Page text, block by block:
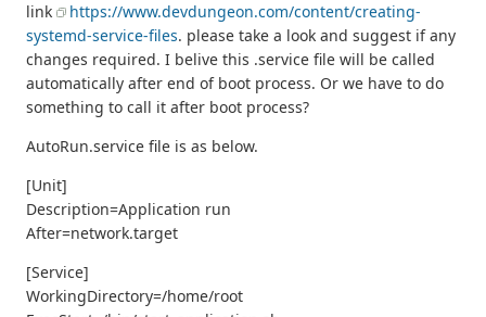
link
https://www.devdungeon.com/content/creating-
systemd-service-files. please take a look and suggest if any
changes required. I belive this .service file will be called
automatically after end of boot process. Or we have to do
something to call it after boot process?
AutoRun.service file is as below.
[Unit]
Description=Application run
After=network.target
[Service]
WorkingDirectory=/home/root